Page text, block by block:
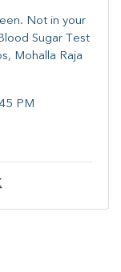
​Not in your
Sugar Test
Mohalla Raja
PM